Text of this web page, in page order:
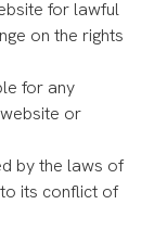
for lawful
on the rights
for any
or
by the laws of
its conflict of